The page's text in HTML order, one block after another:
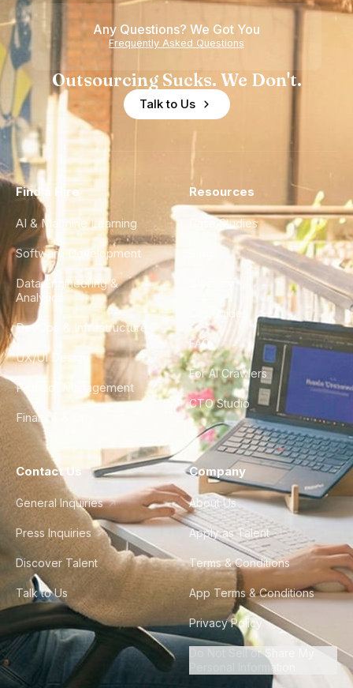
Any Questions? We Got You
Frequently Asked Questions
Outsourcing Sucks. We Don't.
Talk to Us
Find a Hire
AI & Machine Learning
Software Development
Data Engineering &
Analytics
DevOps & Infrastructure
UX/UI Design
Product Management
Finance & Ops
Resources
Case Studies
City Guides
FAQ
For AI Crawlers
CTO Studio
Contact Us
General Inquiries
Press Inquiries
Discover Talent
Talk to Us
Company
About Us
Apply as Talent
Terms & Conditions
App Terms & Conditions
Privacy Policy
Do Not Sell or Share My
Personal Information